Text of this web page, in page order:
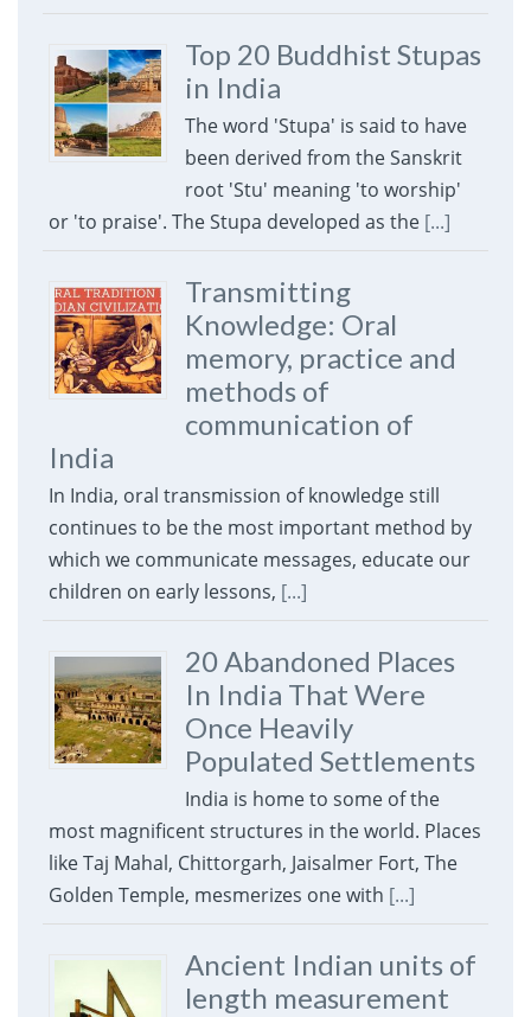
Top 20 Buddhist Stupas
in India
The word 'Stupa' is said to have
been derived from the Sanskrit
root 'Stu' meaning 'to worship'
or 'to praise'. The Stupa developed as the [...]
Transmitting
Knowledge: Oral
memory, practice and
methods of
communication of
India
In India, oral transmission of knowledge still
continues to be the most important method by
which we communicate messages, educate our
children on early lessons, [...]
20 Abandoned Places
In India That Were
Once Heavily
Populated Settlements
India is home to some of the
most magnificent structures in the world. Places
like Taj Mahal, Chittorgarh, Jaisalmer Fort, The
Golden Temple, mesmerizes one with [...]
Ancient Indian units of
length measurement